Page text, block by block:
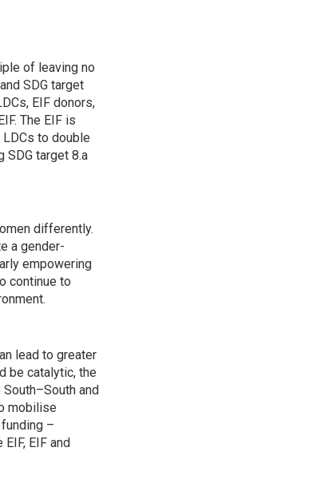
of leaving no
SDG target
EIF donors,
The EIF is
to double
SDG target 8.a
differently.
a gender-
empowering
continue to
lead to greater
be catalytic, the
and
mobilise
–
EIF and